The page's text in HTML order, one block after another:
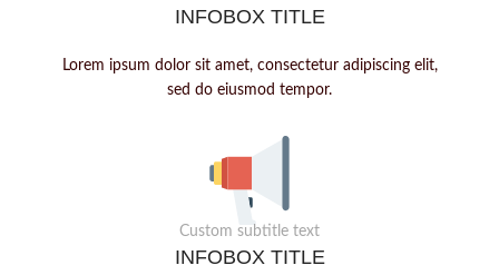
INFOBOX TITLE
Lorem ipsum dolor sit amet, consectetur adipiscing elit,
sed do eiusmod tempor.
Custom subtitle text
INFOBOX TITLE